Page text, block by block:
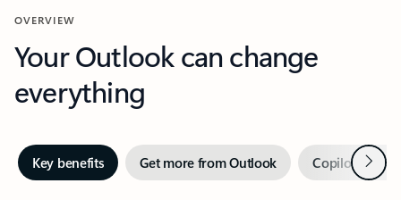
OVERVIEW
Your Outlook can change
everything
Key benefits Get more from Outlook Copilot inNext